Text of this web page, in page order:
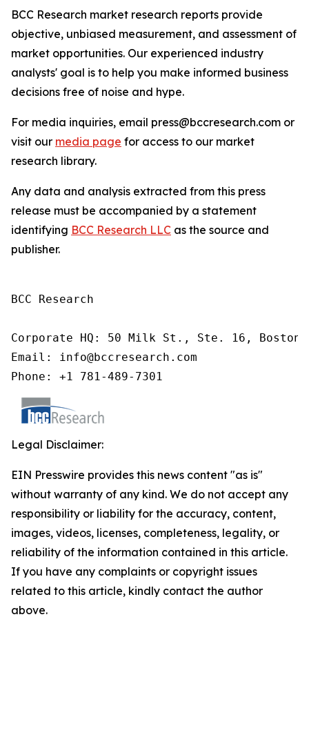
BCC Research market research reports provide
objective, unbiased measurement, and assessment of
market opportunities. Our experienced industry
analysts' goal is to help you make informed business
decisions free of noise and hype.
For media inquiries, email press@bccresearch.com or
visit our media page for access to our market
research library.
Any data and analysis extracted from this press
release must be accompanied by a statement
identifying BCC Research LLC as the source and
publisher.
BCC Research
Corporate HQ: 50 Milk St., Ste. 16, Boston,
Email: info@bccresearch.com
Phone: +1 781-489-7301
Legal Disclaimer:
EIN Presswire provides this news content "as is"
without warranty of any kind. We do not accept any
responsibility or liability for the accuracy, content,
images, videos, licenses, completeness, legality, or
reliability of the information contained in this article.
If you have any complaints or copyright issues
related to this article, kindly contact the author
above.